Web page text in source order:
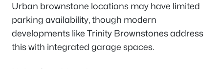
Urban brownstone locations may have limited
parking availability, though modern
developments like Trinity Brownstones address
this with integrated garage spaces.